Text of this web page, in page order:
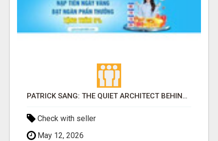
PATRICK SANG: THE QUIET ARCHITECT BEHIND ELIUD KIPCHOGE AND KENYA'S MARATHON DOMINANCE
Check with seller
May 12, 2026